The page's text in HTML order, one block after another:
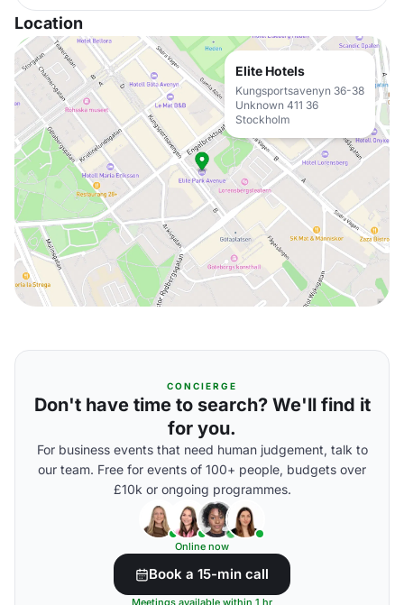
Location
Elite Hotels
Kungsportsavenyn 36-38
Unknown 411 36
Stockholm
CONCIERGE
Don't have time to search? We'll find it
for you.
For business events that need human judgement, talk to
our team. Free for events of 100+ people, budgets over
£10k or ongoing programmes.
Online now
Book a 15-min call
Meetings available within 1 hr